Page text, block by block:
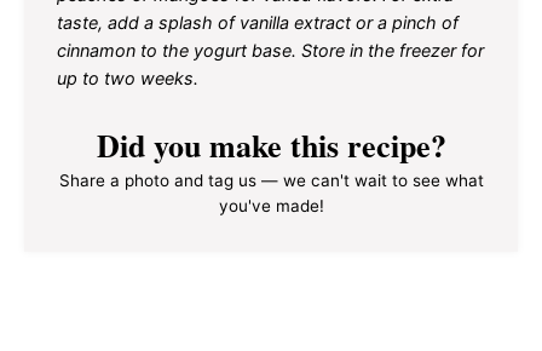
taste, add a splash of vanilla extract or a pinch of
cinnamon to the yogurt base. Store in the freezer for
up to two weeks.
Did you make this recipe?
Share a photo and tag us — we can't wait to see what
you've made!